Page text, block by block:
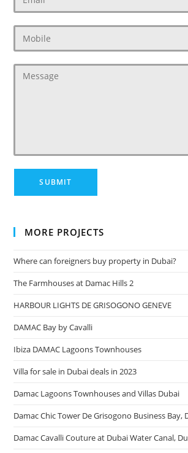
MORE PROJECTS
Where can foreigners buy property in Dubai?
The Farmhouses at Damac Hills 2
HARBOUR LIGHTS DE GRISOGONO GENEVE
DAMAC Bay by Cavalli
Ibiza DAMAC Lagoons Townhouses
Villa for sale in Dubai deals in 2023
Damac Lagoons Townhouses and Villas Dubai
Damac Chic Tower De Grisogono Business Bay,
Damac Cavalli Couture at Dubai Water Canal,